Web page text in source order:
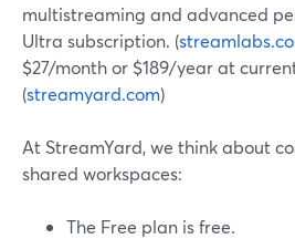
multistreaming and advanced
Ultra subscription. (
$27/month or $189/year at
(streamyard.com)
At StreamYard, we think about
shared workspaces:
The Free plan is free.